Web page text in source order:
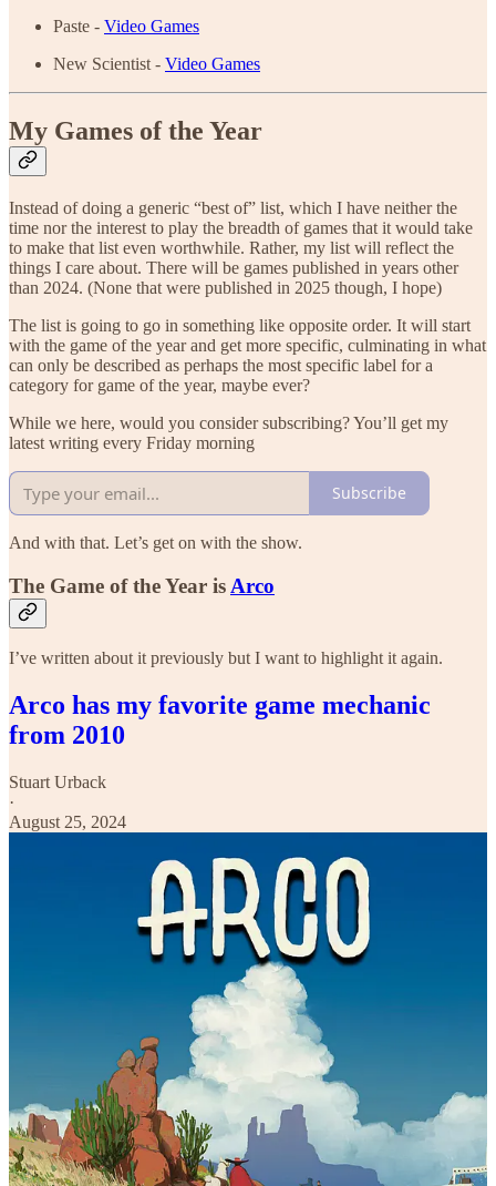
Paste - Video Games
New Scientist - Video Games
My Games of the Year
Instead of doing a generic “best of” list, which I have neither the
time nor the interest to play the breadth of games that it would take
to make that list even worthwhile. Rather, my list will reflect the
things I care about. There will be games published in years other
than 2024. (None that were published in 2025 though, I hope)
The list is going to go in something like opposite order. It will start
with the game of the year and get more specific, culminating in what
can only be described as perhaps the most specific label for a
category for game of the year, maybe ever?
While we here, would you consider subscribing? You’ll get my
latest writing every Friday morning
Subscribe
And with that. Let’s get on with the show.
The Game of the Year is Arco
I’ve written about it previously but I want to highlight it again.
Arco has my favorite game mechanic
from 2010
Stuart Urback
·
August 25, 2024